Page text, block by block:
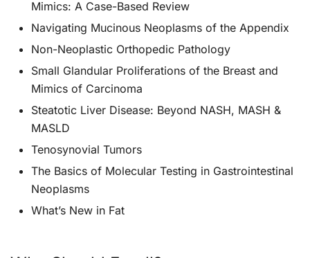
Mimics: A Case-Based Review
Navigating Mucinous Neoplasms of the Appendix
Non-Neoplastic Orthopedic Pathology
Small Glandular Proliferations of the Breast and
Mimics of Carcinoma
Steatotic Liver Disease: Beyond NASH, MASH &
MASLD
Tenosynovial Tumors
The Basics of Molecular Testing in Gastrointestinal
Neoplasms
What’s New in Fat